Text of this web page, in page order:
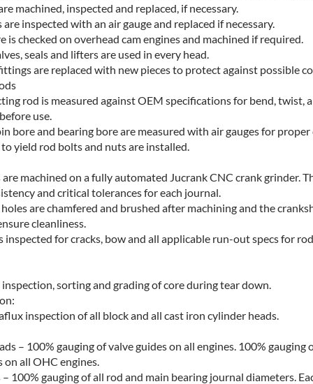
machined, inspected and replaced, if necessary.
are inspected with an air gauge and replaced if necessary.
is checked on overhead cam engines and machined if required.
seals and lifters are used in every head.
are replaced with new pieces to protect against possible
rod is measured against OEM specifications for bend, twist,
use.
bore and bearing bore are measured with air gauges for
yield rod bolts and nuts are installed.
machined on a fully automated Jucrank CNC crank grinder.
and critical tolerances for each journal.
are chamfered and brushed after machining and the
cleanliness.
inspected for cracks, bow and all applicable run-out specs for
sorting and grading of core during tear down.
inspection of all block and all cast iron cylinder heads.
– 100% gauging of valve guides on all engines. 100% gauging
on all OHC engines.
100% gauging of all rod and main bearing journal diameters.